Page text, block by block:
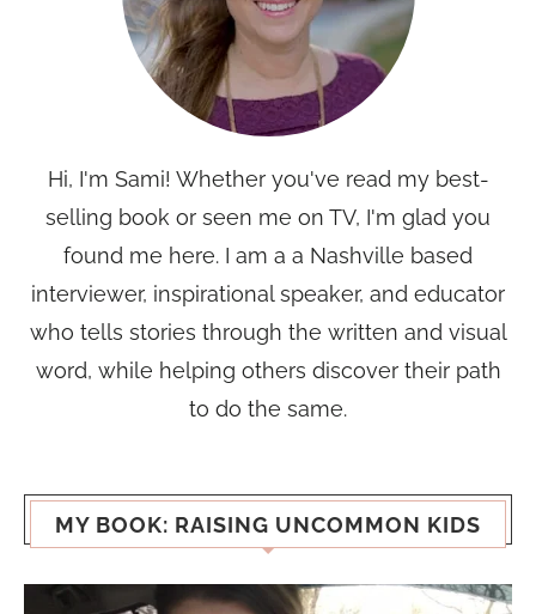
Hi, I'm Sami! Whether you've read my best-
selling book or seen me on TV, I'm glad you
found me here. I am a a Nashville based
interviewer, inspirational speaker, and educator
who tells stories through the written and visual
word, while helping others discover their path
to do the same.
MY BOOK: RAISING UNCOMMON KIDS